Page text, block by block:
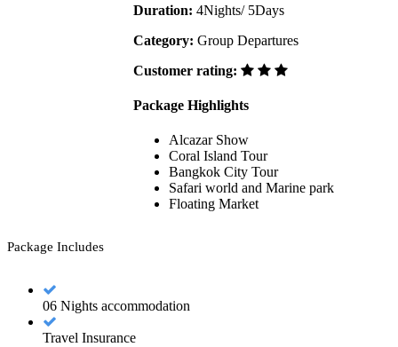
Duration: 4Nights/ 5Days
Category: Group Departures
Customer rating:
Package Highlights
Alcazar Show
Coral Island Tour
Bangkok City Tour
Safari world and Marine park
Floating Market
Package Includes
06 Nights accommodation
Travel Insurance